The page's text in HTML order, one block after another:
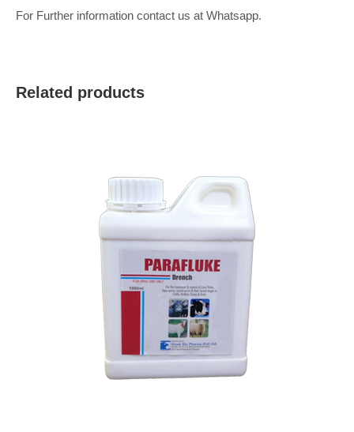
For Further information contact us at Whatsapp.
Related products